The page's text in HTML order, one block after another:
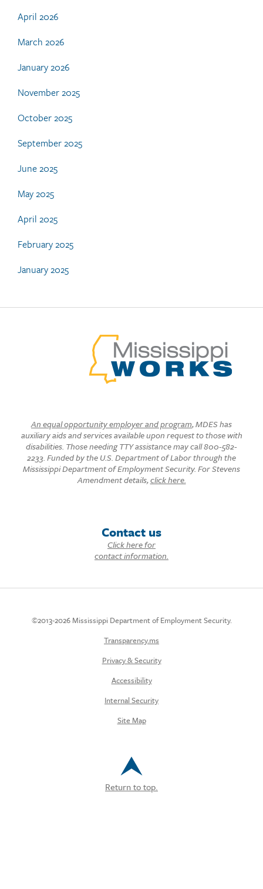
April 2026
March 2026
January 2026
November 2025
October 2025
September 2025
June 2025
May 2025
April 2025
February 2025
January 2025
An equal opportunity employer and program, MDES has
auxiliary aids and services available upon request to those with
disabilities. Those needing TTY assistance may call 800-582-
2233. Funded by the U.S. Department of Labor through the
Mississippi Department of Employment Security. For Stevens
Amendment details,click here.
Contact us
Click here for
contact information.
©2013-2026 Mississippi Department of Employment Security.
Transparency.ms
Privacy & Security
Accessibility
Internal Security
Site Map
Return to top.